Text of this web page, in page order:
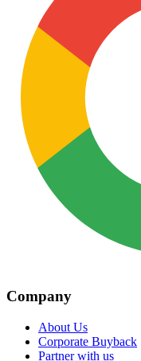
Company
About Us
Corporate Buyback
Partner with us